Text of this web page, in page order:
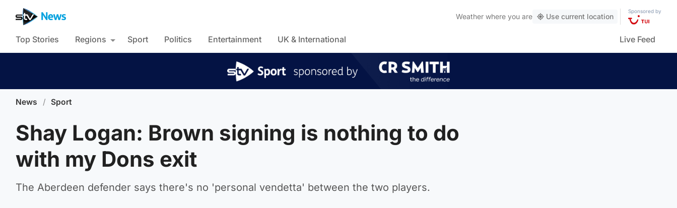
Weather where you are Use current location
Sponsored by
Top Stories Regions Sport Politics Entertainment UK & International Live Feed
News / Sport
Shay Logan: Brown signing is nothing to do
with my Dons exit
The Aberdeen defender says there's no 'personal vendetta' between the two players.